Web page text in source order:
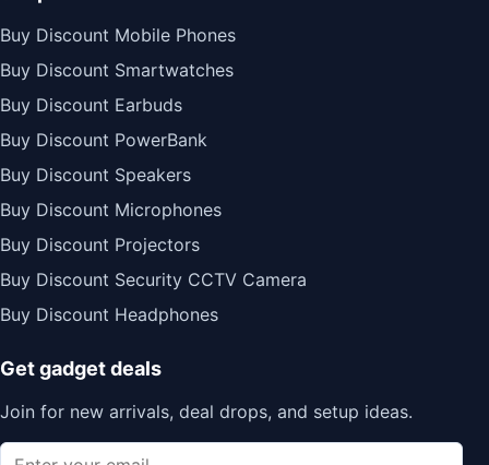
Buy Discount Mobile Phones
Buy Discount Smartwatches
Buy Discount Earbuds
Buy Discount PowerBank
Buy Discount Speakers
Buy Discount Microphones
Buy Discount Projectors
Buy Discount Security CCTV Camera
Buy Discount Headphones
Get gadget deals
Join for new arrivals, deal drops, and setup ideas.